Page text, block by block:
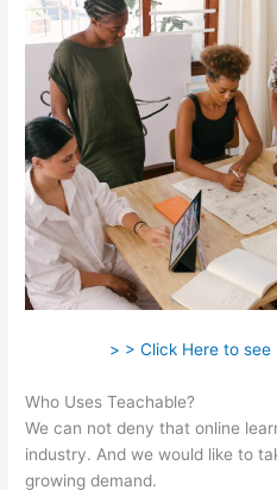
> > Click Here to
Who Uses Teachable?
We can not deny that online
industry. And we would like to
growing demand.